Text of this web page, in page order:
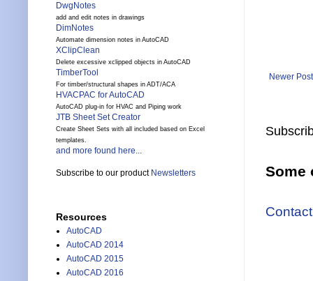
Newer Post
Some
DwgNotes
add and edit notes in drawings
DimNotes
Automate dimension notes in AutoCAD
XClipClean
Delete excessive xclipped objects in AutoCAD
TimberTool
For timber/structural shapes in ADT/ACA
HVACPAC for AutoCAD
AutoCAD plug-in for HVAC and Piping work
JTB Sheet Set Creator
Create Sheet Sets with all included based on Excel
templates.
and more found here...
Subscribe to our product Newsletters
Resources
AutoCAD
AutoCAD 2014
AutoCAD 2015
AutoCAD 2016